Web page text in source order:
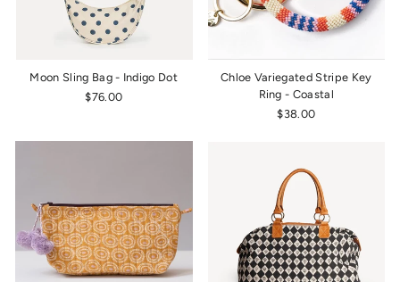
Moon Sling Bag - Indigo Dot
$76.00
Chloe Variegated Stripe Key
Ring - Coastal
$38.00